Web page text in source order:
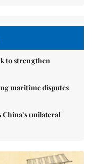
to strengthen
maritime disputes
China’s unilateral